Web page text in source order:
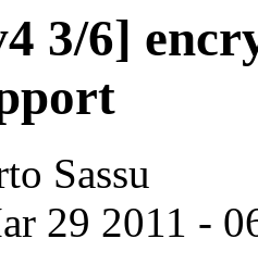
3/6]
Sassu
29 2011 -